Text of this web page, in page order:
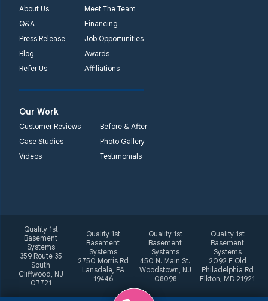
About Us
Meet The Team
Q&A
Financing
Press Release
Job Opportunities
Blog
Awards
Refer Us
Affiliations
Our Work
Customer Reviews
Before & After
Case Studies
Photo Gallery
Videos
Testimonials
Quality 1st
Basement
Systems
359 Route 35
South
Cliffwood, NJ
07721
Quality 1st
Basement
Systems
2750 Morris Rd
Lansdale, PA
19446
Quality 1st
Basement
Systems
450 N. Main St.
Woodstown, NJ
08098
Quality 1st
Basement
Systems
2092 E Old
Philadelphia Rd
Elkton, MD 21921